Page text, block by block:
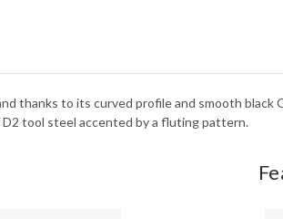
thanks to its curved profile and smooth
tool steel accented by a fluting pattern.